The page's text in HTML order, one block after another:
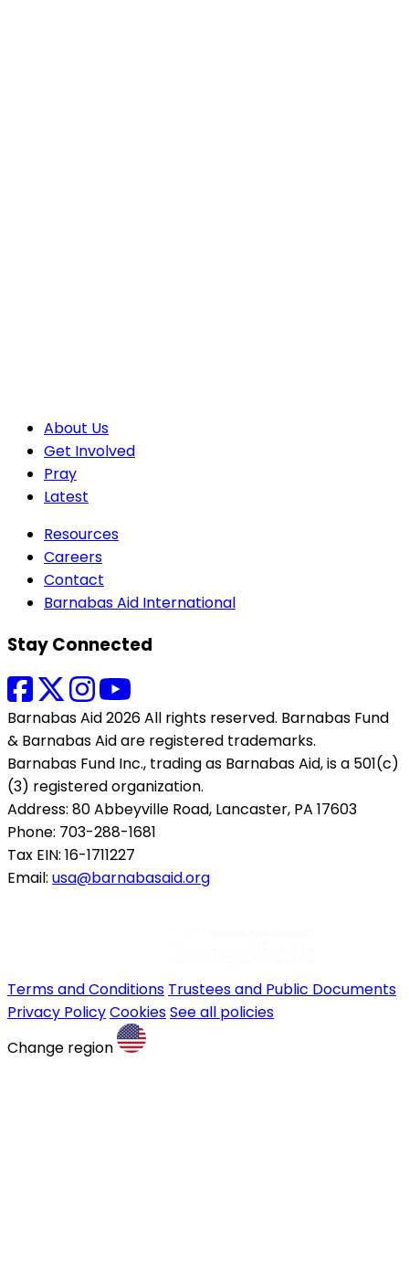
About Us
Get Involved
Pray
Latest
Resources
Careers
Contact
Barnabas Aid International
Stay Connected
Barnabas Aid 2026 All rights reserved. Barnabas Fund
& Barnabas Aid are registered trademarks.
Barnabas Fund Inc., trading as Barnabas Aid, is a 501(c)
(3) registered organization.
Address: 80 Abbeyville Road, Lancaster, PA 17603
Phone: 703-288-1681
Tax EIN: 16-1711227
Email: usa@barnabasaid.org
Terms and Conditions Trustees and Public Documents
Privacy PolicyCookiesSee all policies
Change region